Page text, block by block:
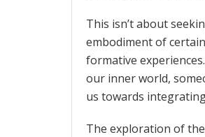
This isn’t about
embodiment of
formative
our inner world,
us towards
The exploration of